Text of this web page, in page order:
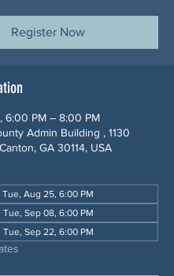
Register Now
6:00 PM – 8:00 PM
Admin Building , 1130
GA 30114, USA
Tue, Aug 25, 6:00 PM
Tue, Sep 08, 6:00 PM
Tue, Sep 22, 6:00 PM